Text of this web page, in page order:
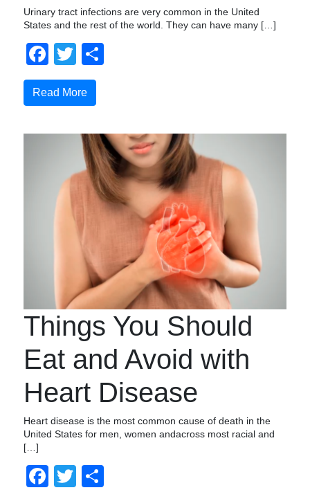
Urinary tract infections are very common in the United
States and the rest of the world. They can have many […]
Facebook
Twitter
Read More
Things You Should
Eat and Avoid with
Heart Disease
Heart disease is the most common cause of death in the
United States for men, women andacross most racial and
[…]
Facebook
Twitter